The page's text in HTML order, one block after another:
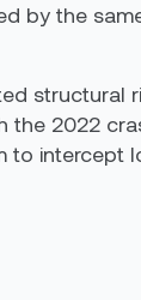
by the
structural
the 2022
to intercept